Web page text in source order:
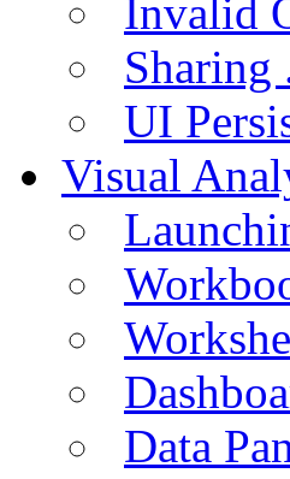
Invalid
Sharing
UI
Visual
Data